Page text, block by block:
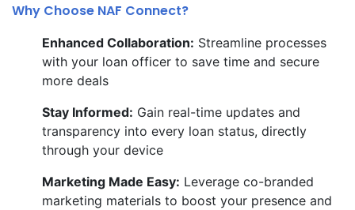
Why Choose NAF Connect?
Enhanced Collaboration: Streamline processes
with your loan officer to save time and secure
more deals
Stay Informed: Gain real-time updates and
transparency into every loan status, directly
through your device
Marketing Made Easy: Leverage co-branded
marketing materials to boost your presence and